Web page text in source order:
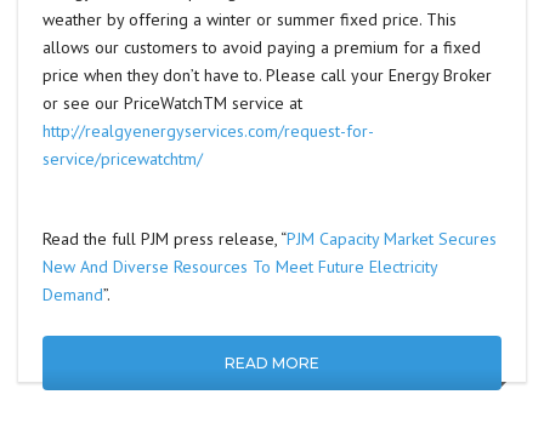
weather by offering a winter or summer fixed price. This
allows our customers to avoid paying a premium for a fixed
price when they don’t have to. Please call your Energy Broker
or see our PriceWatchTM service at
http://realgyenergyservices.com/request-for-
service/pricewatchtm/
Read the full PJM press release, “PJM Capacity Market Secures
New And Diverse Resources To Meet Future Electricity
Demand”.
READ MORE